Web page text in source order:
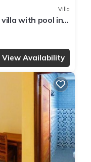
Villa
with pool in
View Availability